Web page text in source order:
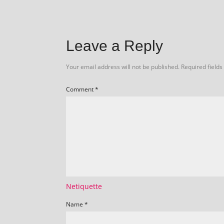
Leave a Reply
Your email address will not be published. Required
Comment*
Netiquette
Name *